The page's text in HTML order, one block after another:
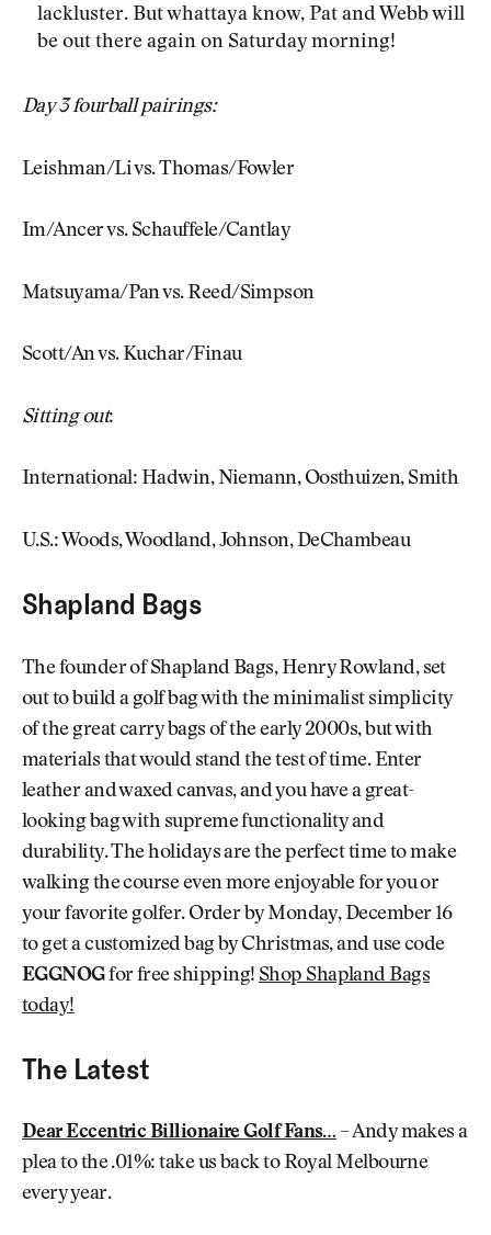
lackluster. But whattaya know, Pat and Webb will
be out there again on Saturday morning!
Day 3 fourball pairings:
Leishman/Li vs. Thomas/Fowler
Im/Ancer vs. Schauffele/Cantlay
Matsuyama/Pan vs. Reed/Simpson
Scott/An vs. Kuchar/Finau
Sitting out:
International: Hadwin, Niemann, Oosthuizen, Smith
U.S.: Woods, Woodland, Johnson, DeChambeau
Shapland Bags
The founder of Shapland Bags, Henry Rowland, set
out to build a golf bag with the minimalist simplicity
of the great carry bags of the early 2000s, but with
materials that would stand the test of time. Enter
leather and waxed canvas, and you have a great-
looking bag with supreme functionality and
durability. The holidays are the perfect time to make
walking the course even more enjoyable for you or
your favorite golfer. Order by Monday, December 16
to get a customized bag by Christmas, and use code
EGGNOGfor free shipping! Shop Shapland Bags
today!
The Latest
Dear Eccentric Billionaire Golf Fans… – Andy makes a
plea to the .01%: take us back to Royal Melbourne
every year.